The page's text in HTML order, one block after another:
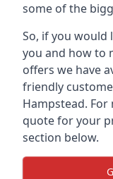
some of the
So, if you
you and how to
offers we have
friendly
Hampstead.
quote for your
section below.